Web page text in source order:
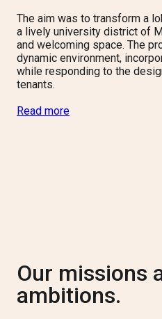
The aim was to transform a
a lively university district of
and welcoming space. The
dynamic environment,
while responding to the
tenants.
Read more
Our missions
ambitions.